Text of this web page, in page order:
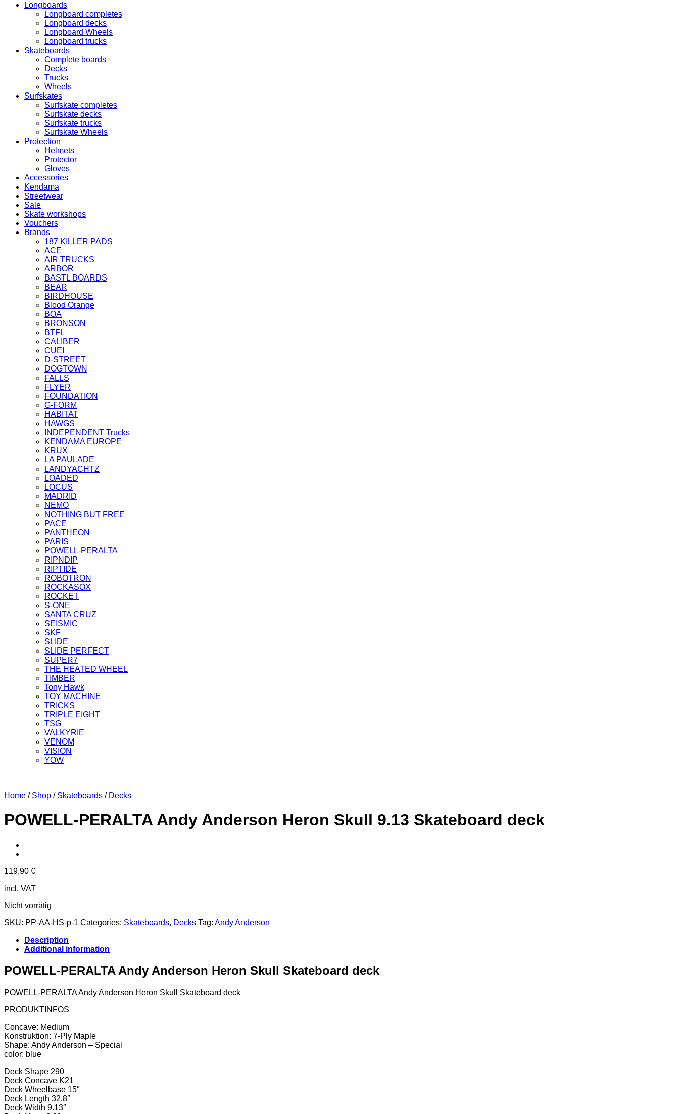
Longboards
Longboard completes
Longboard decks
Longboard Wheels
Longboard trucks
Skateboards
Complete boards
Decks
Trucks
Wheels
Surfskates
Surfskate completes
Surfskate decks
Surfskate trucks
Surfskate Wheels
Protection
Helmets
Protector
Gloves
Accessories
Kendama
Streetwear
Sale
Skate workshops
Vouchers
Brands
187 KILLER PADS
ACE
AIR TRUCKS
ARBOR
BASTL BOARDS
BEAR
BIRDHOUSE
Blood Orange
BOA
BRONSON
BTFL
CALIBER
CUEI
D-STREET
DOGTOWN
FALLS
FLYER
FOUNDATION
G-FORM
HABITAT
HAWGS
INDEPENDENT Trucks
KENDAMA EUROPE
KRUX
LA PAULADE
LANDYACHTZ
LOADED
LOCUS
MADRID
NEMO
NOTHING BUT FREE
PACE
PANTHEON
PARIS
POWELL-PERALTA
RIPNDIP
RIPTIDE
ROBOTRON
ROCKASOX
ROCKET
S-ONE
SANTA CRUZ
SEISMIC
SKF
SLIDE
SLIDE PERFECT
SUPER7
THE HEATED WHEEL
TIMBER
Tony Hawk
TOY MACHINE
TRICKS
TRIPLE EIGHT
TSG
VALKYRIE
VENOM
VISION
YOW
Home / Shop / Skateboards / Decks
POWELL-PERALTA Andy Anderson Heron Skull 9.13 Skateboard deck
119,90 €
incl. VAT
Nicht vorrätig
SKU: PP-AA-HS-p-1 Categories: Skateboards, Decks Tag: Andy Anderson
Description
Additional information
POWELL-PERALTA Andy Anderson Heron Skull Skateboard deck
POWELL-PERALTA Andy Anderson Heron Skull Skateboard deck
PRODUKTINFOS
Concave: Medium
Konstruktion: 7-Ply Maple
Shape: Andy Anderson – Special
color: blue
Deck Shape 290
Deck Concave K21
Deck Wheelbase 15″
Deck Length 32.8″
Deck Width 9.13″